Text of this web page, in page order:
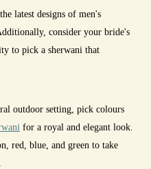
latest designs of men's
consider your bride's
to pick a sherwani that
outdoor setting, pick colours
for a royal and elegant look.
red, blue, and green to take